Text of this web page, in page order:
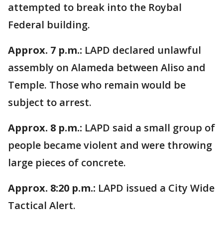
attempted to break into the Roybal
Federal building.
Approx. 7 p.m.: LAPD declared unlawful
assembly on Alameda between Aliso and
Temple. Those who remain would be
subject to arrest.
Approx. 8 p.m.: LAPD said a small group of
people became violent and were throwing
large pieces of concrete.
Approx. 8:20 p.m.: LAPD issued a City Wide
Tactical Alert.